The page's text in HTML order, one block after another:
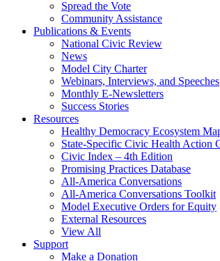
Spread the Vote
Community Assistance
Publications & Events
National Civic Review
News
Model City Charter
Webinars, Interviews, and Speeches
Monthly E-Newsletters
Success Stories
Resources
Healthy Democracy Ecosystem
State-Specific Civic Health Action
Civic Index – 4th Edition
Promising Practices Database
All-America Conversations
All-America Conversations Toolkit
Model Executive Orders for Equity
External Resources
View All
Support
Make a Donation